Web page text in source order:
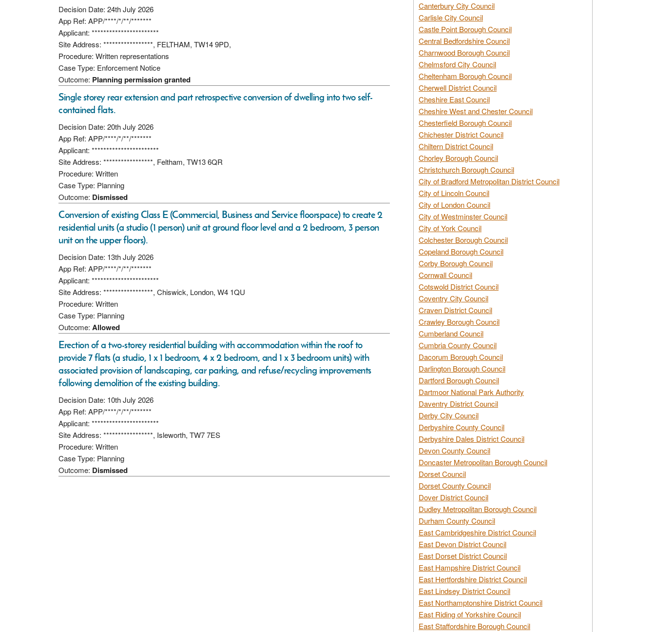
Decision Date: 24th July 2026
App Ref: APP/****/*/**/*******
Applicant: ***********************
Site Address: *****************, FELTHAM, TW14 9PD,
Procedure: Written representations
Case Type: Enforcement Notice
Outcome: Planning permission granted
Single storey rear extension and part retrospective conversion of dwelling into two self-
contained flats.
Decision Date: 20th July 2026
App Ref: APP/****/*/**/*******
Applicant: ***********************
Site Address: *****************, Feltham, TW13 6QR
Procedure: Written
Case Type: Planning
Outcome: Dismissed
Conversion of existing Class E (Commercial, Business and Service floorspace) to create 2
residential units (a studio (1 person) unit at ground floor level and a 2 bedroom, 3 person
unit on the upper floors).
Decision Date: 13th July 2026
App Ref: APP/****/*/**/*******
Applicant: ***********************
Site Address: *****************, Chiswick, London, W4 1QU
Procedure: Written
Case Type: Planning
Outcome: Allowed
Erection of a two-storey residential building with accommodation within the roof to
provide 7 flats (a studio, 1 x 1 bedroom, 4 x 2 bedroom, and 1 x 3 bedroom units) with
associated provision of landscaping, car parking, and refuse/recycling improvements
following demolition of the existing building.
Decision Date: 10th July 2026
App Ref: APP/****/*/**/*******
Applicant: ***********************
Site Address: *****************, Isleworth, TW7 7ES
Procedure: Written
Case Type: Planning
Outcome: Dismissed
Canterbury City Council
Carlisle City Council
Castle Point Borough Council
Central Bedfordshire Council
Charnwood Borough Council
Chelmsford City Council
Cheltenham Borough Council
Cherwell District Council
Cheshire East Council
Cheshire West and Chester Council
Chesterfield Borough Council
Chichester District Council
Chiltern District Council
Chorley Borough Council
Christchurch Borough Council
City of Bradford Metropolitan District Council
City of Lincoln Council
City of London Council
City of Westminster Council
City of York Council
Colchester Borough Council
Copeland Borough Council
Corby Borough Council
Cornwall Council
Cotswold District Council
Coventry City Council
Craven District Council
Crawley Borough Council
Cumberland Council
Cumbria County Council
Dacorum Borough Council
Darlington Borough Council
Dartford Borough Council
Dartmoor National Park Authority
Daventry District Council
Derby City Council
Derbyshire County Council
Derbyshire Dales District Council
Devon County Council
Doncaster Metropolitan Borough Council
Dorset Council
Dorset County Council
Dover District Council
Dudley Metropolitan Borough Council
Durham County Council
East Cambridgeshire District Council
East Devon District Council
East Dorset District Council
East Hampshire District Council
East Hertfordshire District Council
East Lindsey District Council
East Northamptonshire District Council
East Riding of Yorkshire Council
East Staffordshire Borough Council